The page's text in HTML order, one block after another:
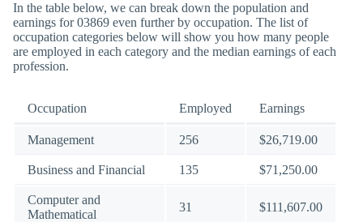
In the table below, we can break down the population and
earnings for 03869 even further by occupation. The list of
occupation categories below will show you how many people
are employed in each category and the median earnings of each
profession.
Occupation Employed Earnings
Management 256 $26,719.00
Business and Financial 135 $71,250.00
Computer and
Mathematical
31 $111,607.00